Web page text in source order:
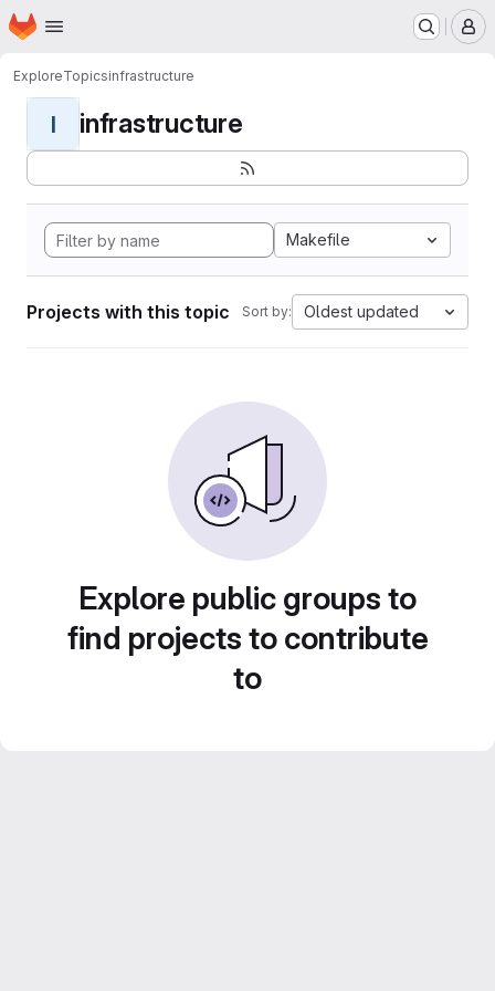
Skip to main content
Homepage
ExploreTopicsinfrastructure
I infrastructure
Makefile
Projects with this topic Sort by: Oldest updated
Explore public groups to
find projects to contribute
to